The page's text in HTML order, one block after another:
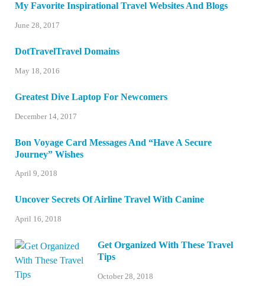
My Favorite Inspirational Travel Websites And Blogs
June 28, 2017
DotTravelTravel Domains
May 18, 2016
Greatest Dive Laptop For Newcomers
December 14, 2017
Bon Voyage Card Messages And “Have A Secure
Journey” Wishes
April 9, 2018
Uncover Secrets Of Airline Travel With Canine
April 16, 2018
Get Organized With These Travel
Tips
October 28, 2018